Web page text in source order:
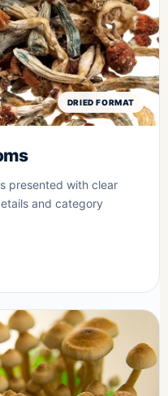
DRIED FORMAT
presented with clear
and category